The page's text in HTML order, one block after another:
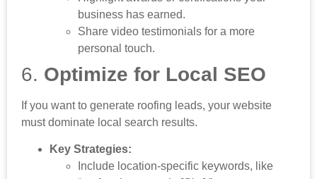
business has earned.
Share video testimonials for a more
personal touch.
6. Optimize for Local SEO
If you want to generate roofing leads, your website
must dominate local search results.
Key Strategies:
Include location-specific keywords, like